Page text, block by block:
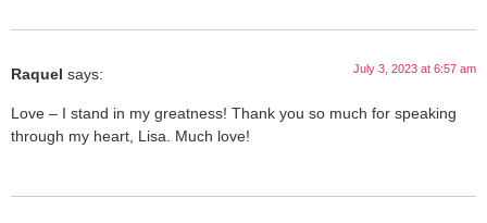
Raquel says: July 3, 2023 at 6:57 am
Love – I stand in my greatness! Thank you so much for speaking
through my heart, Lisa. Much love!